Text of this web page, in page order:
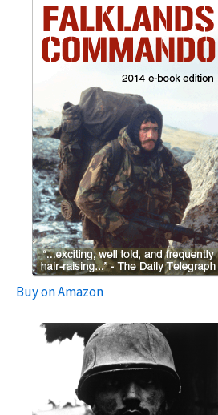
Buy on Amazon